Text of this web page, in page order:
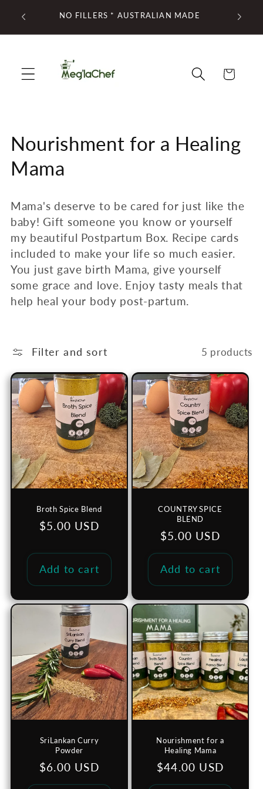
contentNO FILLERS * AUSTRALIAN MADE
Cart
C
o
l
e
c
t
:
Nourishment for a Healing
Mama
Mama's deserve to be cared for just like the
baby! Gift someone you know or yourself
my beautiful Postpartum Box. Recipe cards
included to make your life so much easier.
You just gave birth Mama, give yourself
some grace and love. Enjoy tasty meals that
help heal your body post-partum.
Filter and sort 5 products
Broth Spice Blend
Regular
$5.00 USD
Add to cart
COUNTRY SPICE
BLEND
Regular
price
$5.00 USD
Add to cart
SriLankan Curry
Powder
Regular
price
$6.00 USD
Nourishment for a
Healing Mama
Regular
price
$44.00 USD